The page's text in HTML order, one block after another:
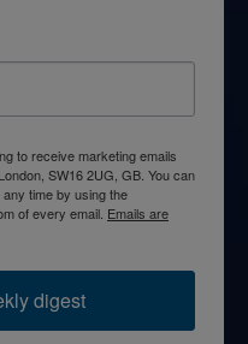
to receive marketing emails
SW16 2UG, GB. You can
time by using the
of every email. Emails are
digest